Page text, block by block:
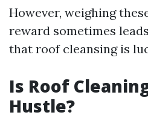
However, weighing
reward sometimes
that roof cleansing is
Is Roof
Hustle?